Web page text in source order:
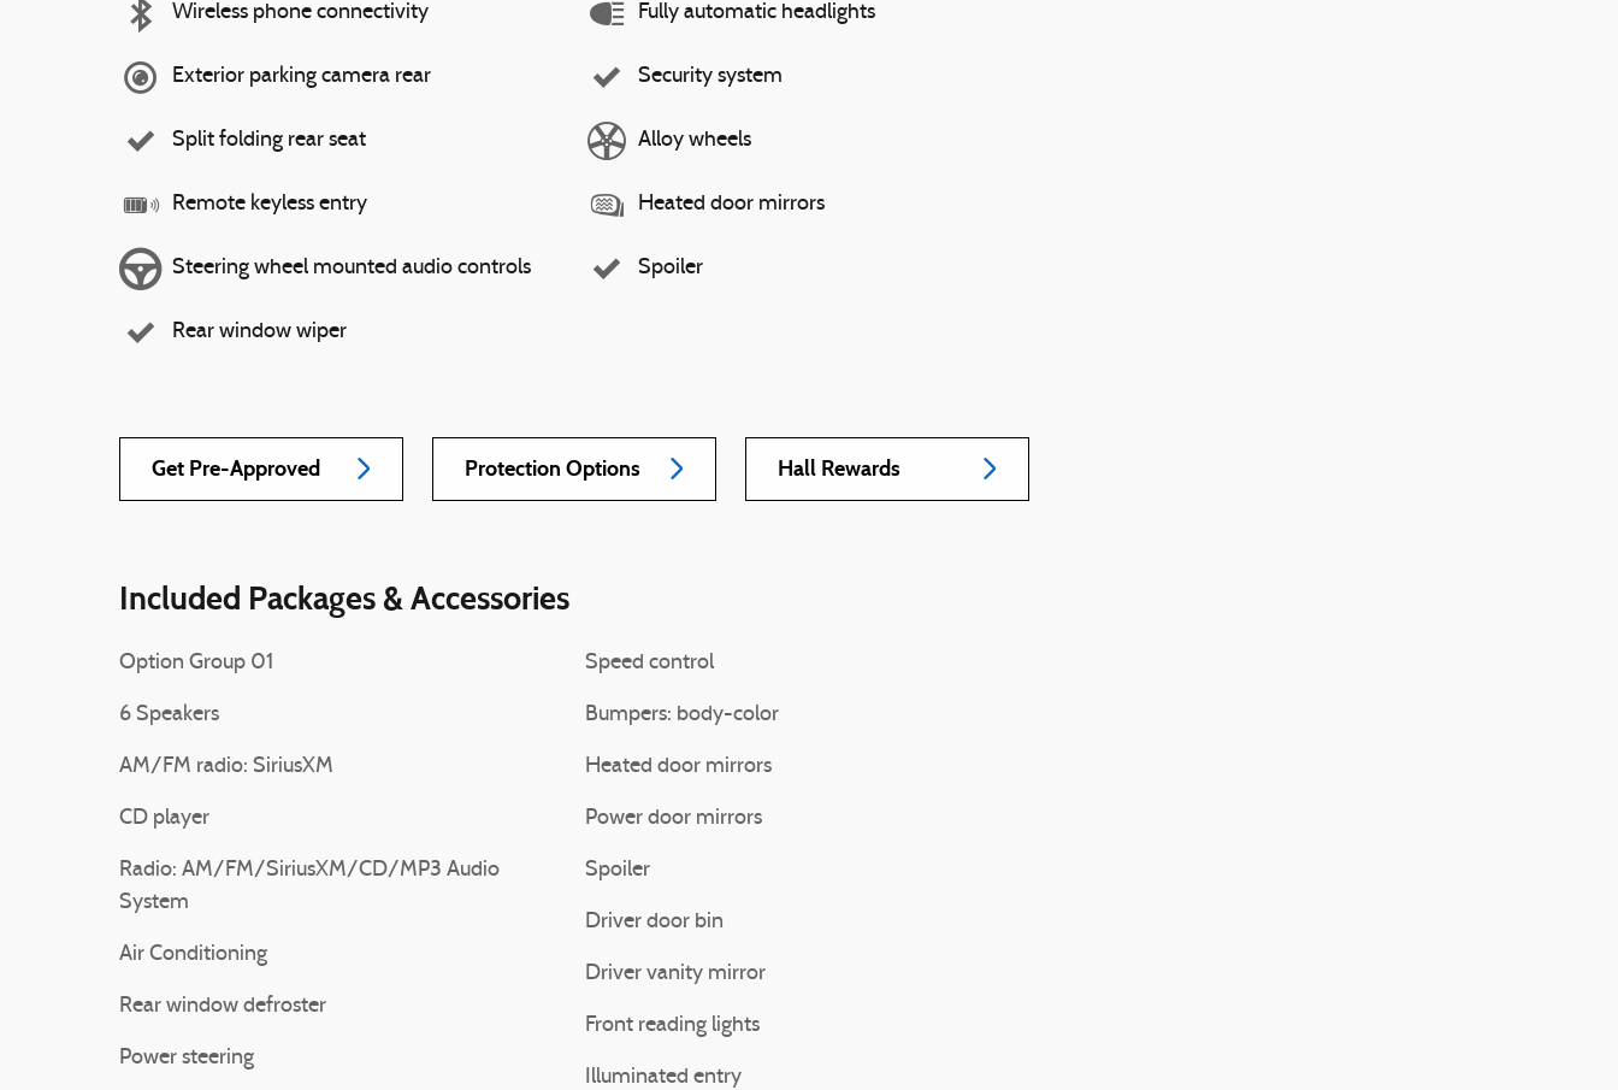
Wireless phone connectivity
Exterior parking camera rear
Split folding rear seat
Remote keyless entry
Steering wheel mounted audio controls
Rear window wiper
Fully automatic headlights
Security system
Alloy wheels
Heated door mirrors
Spoiler
Get Pre-Approved Protection Options Hall Rewards
Included Packages & Accessories
Option Group 01
6 Speakers
AM/FM radio: SiriusXM
CD player
Radio: AM/FM/SiriusXM/CD/MP3 Audio
System
Air Conditioning
Rear window defroster
Power steering
Speed control
Bumpers: body-color
Heated door mirrors
Power door mirrors
Spoiler
Driver door bin
Driver vanity mirror
Front reading lights
Illuminated entry